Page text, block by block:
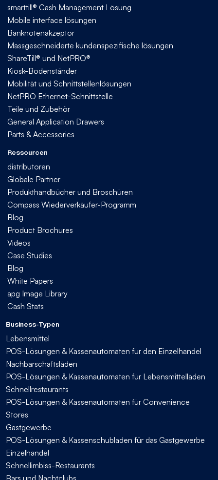
smarttill® Cash Management Lösung
Mobile interface lösungen
Banknotenakzeptor
Massgeschneiderte kundenspezifische lösungen
ShareTill® und NetPRO®
Kiosk-Bodenständer
Mobilität und Schnittstellenlösungen
NetPRO Ethernet-Schnittstelle
Teile und Zubehör
General Application Drawers
Parts & Accessories
Ressourcen
distributoren
Globale Partner
Produkthandbücher und Broschüren
Compass Wiederverkäufer-Programm
Blog
Product Brochures
Videos
Case Studies
Blog
White Papers
apg Image Library
Cash Stats
Business-Typen
Lebensmittel
POS-Lösungen & Kassenautomaten für den Einzelhandel
Nachbarschaftsläden
POS-Lösungen & Kassenautomaten für Lebensmittelläden
Schnellrestaurants
POS-Lösungen & Kassenautomaten für Convenience
Stores
Gastgewerbe
POS-Lösungen & Kassenschubladen für das Gastgewerbe
Einzelhandel
Schnellimbiss-Restaurants
Bars und Nachtclubs